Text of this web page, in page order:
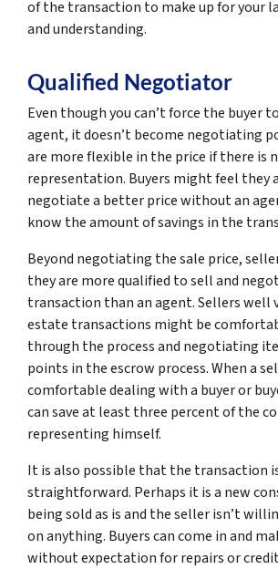
of the transaction to make up for your
and understanding.
Qualified Negotiator
Even though you can’t force the buyer
agent, it doesn’t become negotiating
are more flexible in the price if there is
representation. Buyers might feel they
negotiate a better price without an
know the amount of savings in the
Beyond negotiating the sale price,
they are more qualified to sell and
transaction than an agent. Sellers well
estate transactions might be
through the process and negotiating
points in the escrow process. When a
comfortable dealing with a buyer or
can save at least three percent of the
representing himself.
It is also possible that the transaction
straightforward. Perhaps it is a new
being sold as is and the seller isn’t
on anything. Buyers can come in and
without expectation for repairs or